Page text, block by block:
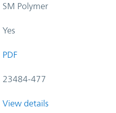
SM Polymer
Yes
PDF
23484-477
View details